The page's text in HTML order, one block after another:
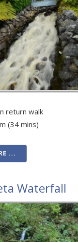
return walk
(34 mins)
...
Waterfall